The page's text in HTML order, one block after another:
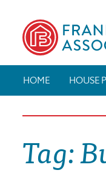
HOME HOUSE
ABOUT
Tag: